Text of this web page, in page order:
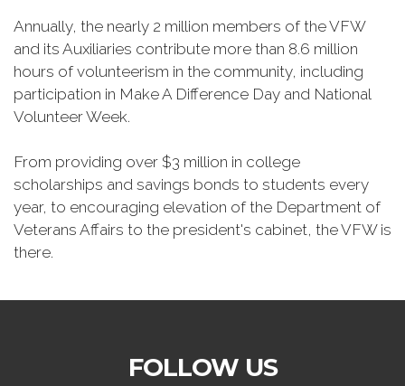
Annually, the nearly 2 million members of the VFW
and its Auxiliaries contribute more than 8.6 million
hours of volunteerism in the community, including
participation in Make A Difference Day and National
Volunteer Week.
From providing over $3 million in college
scholarships and savings bonds to students every
year, to encouraging elevation of the Department of
Veterans Affairs to the president's cabinet, the VFW is
there.
FOLLOW US